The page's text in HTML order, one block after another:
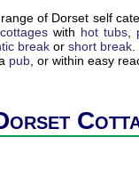
of Dorset self
with hot tubs
break orshort break
pub , or within easy